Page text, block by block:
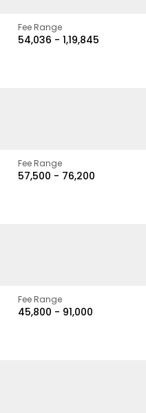
Fee Range
₹54,036 - ₹1,19,845
Fee Range
₹57,500 - ₹76,200
Fee Range
₹45,800 - ₹91,000